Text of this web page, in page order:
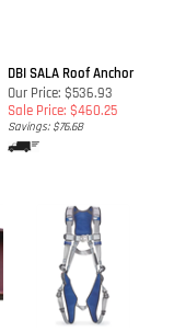
DBI SALA Roof Anchor
Our Price: $536.93
Sale Price: $460.25
Savings: $76.68